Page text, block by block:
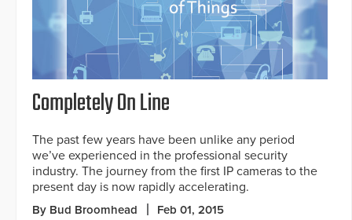
Completely On Line
The past few years have been unlike any period
we’ve experienced in the professional security
industry. The journey from the first IP cameras to the
present day is now rapidly accelerating.
By Bud Broomhead Feb 01, 2015